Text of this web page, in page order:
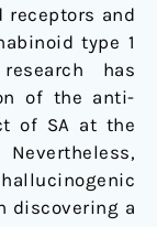
and
type 1
has
of the anti-
of SA at the
discovering a